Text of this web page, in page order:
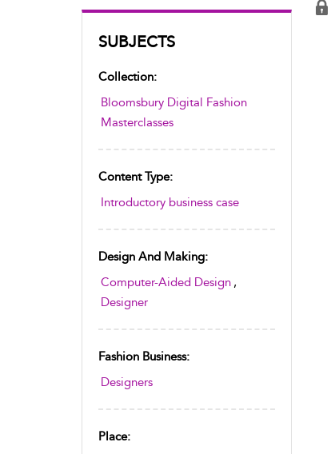
SUBJECTS
Collection:
Bloomsbury Digital Fashion
Masterclasses
Content Type:
Introductory business case
Design And Making:
Computer-Aided Design ,
Designer
Fashion Business:
Designers
Place: